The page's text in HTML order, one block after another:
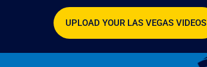
UPLOAD YOUR LAS VEGAS VIDEOS